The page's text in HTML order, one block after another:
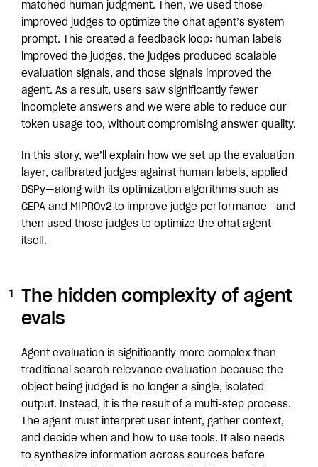
matched human judgment. Then, we used those
improved judges to optimize the chat agent’s system
prompt. This created a feedback loop: human labels
improved the judges, the judges produced scalable
evaluation signals, and those signals improved the
agent. As a result, users saw significantly fewer
incomplete answers and we were able to reduce our
token usage too, without compromising answer quality.
In this story, we’ll explain how we set up the evaluation
layer, calibrated judges against human labels, applied
DSPy—along with its optimization algorithms such as
GEPA and MIPROv2 to improve judge performance—and
then used those judges to optimize the chat agent
itself.
The hidden complexity of agent
evals
Agent evaluation is significantly more complex than
traditional search relevance evaluation because the
object being judged is no longer a single, isolated
output. Instead, it is the result of a multi-step process.
The agent must interpret user intent, gather context,
and decide when and how to use tools. It also needs
to synthesize information across sources before